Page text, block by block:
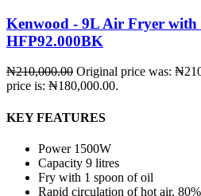
Kenwood - 9L Air Fryer
HFP92.000BK
₦210,000.00 Original price was:
price is: ₦180,000.00.
KEY FEATURES
Power 1500W
Capacity 9 litres
Fry with 1 spoon of oil
Rapid circulation of hot air,